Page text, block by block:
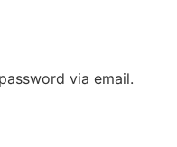
via email.